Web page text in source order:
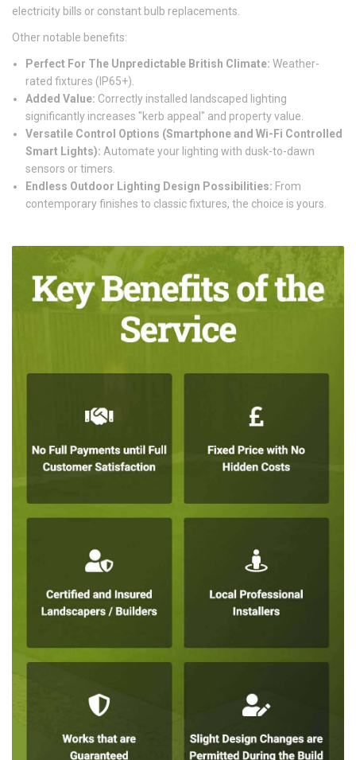
electricity bills or constant bulb replacements.
Other notable benefits:
Perfect For The Unpredictable British Climate: Weather-
rated fixtures (IP65+).
Added Value: Correctly installed landscaped lighting
significantly increases "kerb appeal" and property value.
Versatile Control Options (Smartphone and Wi-Fi Controlled
Smart Lights): Automate your lighting with dusk-to-dawn
sensors or timers.
Endless Outdoor Lighting Design Possibilities: From
contemporary finishes to classic fixtures, the choice is yours.